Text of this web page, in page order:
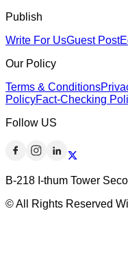
Publish
Write For UsGuest Post
Our Policy
Terms & Conditions
PolicyFact-Checking
Follow US
B-218 I-thum Tower
© All Rights Reserved